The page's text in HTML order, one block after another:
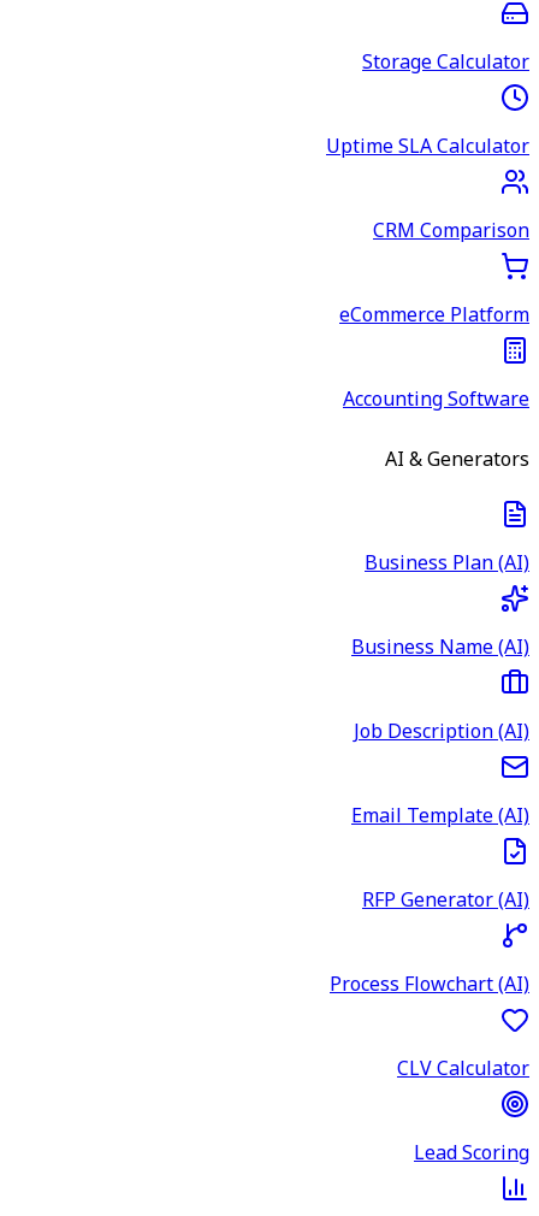
Storage Calculator
Uptime SLA Calculator
CRM Comparison
eCommerce Platform
Accounting Software
AI & Generators
Business Plan (AI)
Business Name (AI)
Job Description (AI)
Email Template (AI)
RFP Generator (AI)
Process Flowchart (AI)
CLV Calculator
Lead Scoring